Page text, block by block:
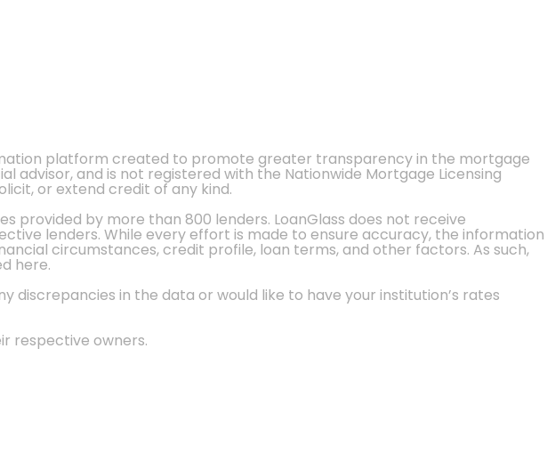
platform created to promote greater transparency in the mortgage
and is not registered with the Nationwide Mortgage Licensing
or extend credit of any kind.
provided by more than 800 lenders. LoanGlass does not receive
lenders. While every effort is made to ensure accuracy, the information
circumstances, credit profile, loan terms, and other factors. As such,
here.
in the data or would like to have your institution’s rates
respective owners.